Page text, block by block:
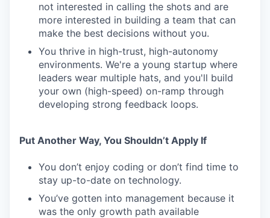
not interested in calling the shots and are
more interested in building a team that can
make the best decisions without you.
You thrive in high-trust, high-autonomy
environments. We're a young startup where
leaders wear multiple hats, and you'll build
your own (high-speed) on-ramp through
developing strong feedback loops.
Put Another Way, You Shouldn’t Apply If
You don’t enjoy coding or don’t find time to
stay up-to-date on technology.
You’ve gotten into management because it
was the only growth path available